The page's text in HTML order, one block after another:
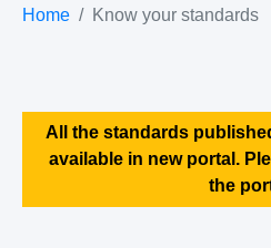
Home Know your standards
All the standards
available in new portal.
the